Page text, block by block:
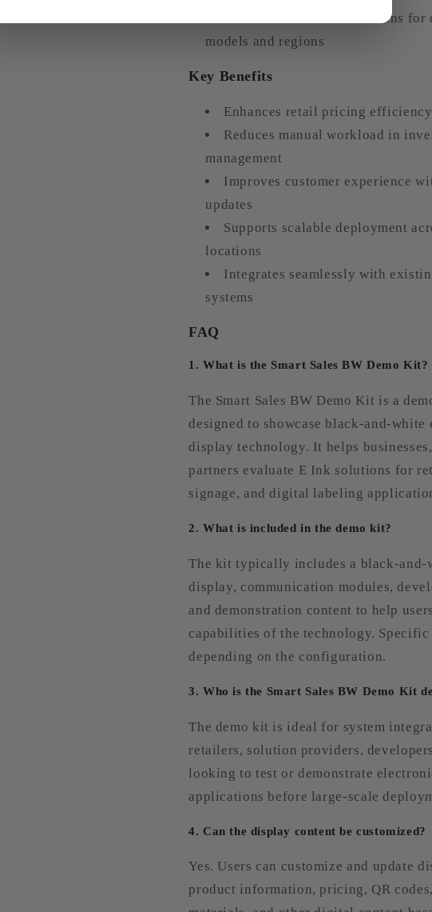
Flexible fulfillment solutions for
models and regions
Key Benefits
Enhances retail pricing
Reduces manual workload in
management
Improves customer experience
updates
Supports scalable deployment
locations
Integrates seamlessly with
systems
FAQ
1. What is the Smart Sales BW Demo Kit?
The Smart Sales BW Demo Kit is a
designed to showcase black-and-white
display technology. It helps
partners evaluate E Ink solutions for
signage, and digital labeling
2. What is included in the demo kit?
The kit typically includes a black-and-
display, communication modules,
and demonstration content to help
capabilities of the technology. Specific
depending on the configuration.
3. Who is the Smart Sales BW Demo Kit
The demo kit is ideal for system
retailers, solution providers,
looking to test or demonstrate
applications before large-scale
4. Can the display content be customized?
Yes. Users can customize and update
product information, pricing, QR